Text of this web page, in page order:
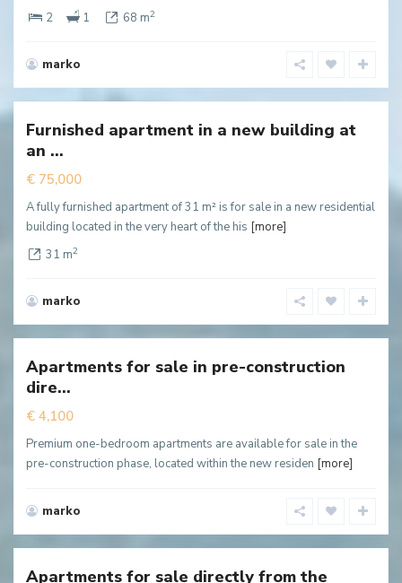
2
1 68 m2
marko
Cetinje
Furnished apartment in a new building at
an ...
€ 75,000
A fully furnished apartment of 31 m² is for sale in a new residential
building located in the very heart of the his [more]
31 m2
marko
Budva
Apartments for sale in pre-construction
dire...
€ 4,100
Premium one-bedroom apartments are available for sale in the
pre-construction phase, located within the new residen [more]
marko
Babin
Budva
Apartments for sale directly from the